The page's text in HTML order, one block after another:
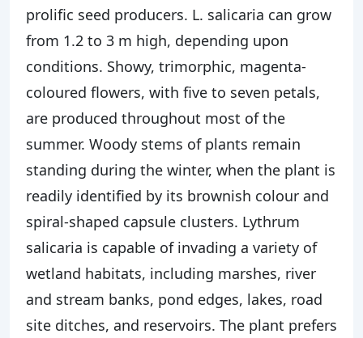
prolific seed producers. L. salicaria can grow
from 1.2 to 3 m high, depending upon
conditions. Showy, trimorphic, magenta-
coloured flowers, with five to seven petals,
are produced throughout most of the
summer. Woody stems of plants remain
standing during the winter, when the plant is
readily identified by its brownish colour and
spiral-shaped capsule clusters. Lythrum
salicaria is capable of invading a variety of
wetland habitats, including marshes, river
and stream banks, pond edges, lakes, road
site ditches, and reservoirs. The plant prefers